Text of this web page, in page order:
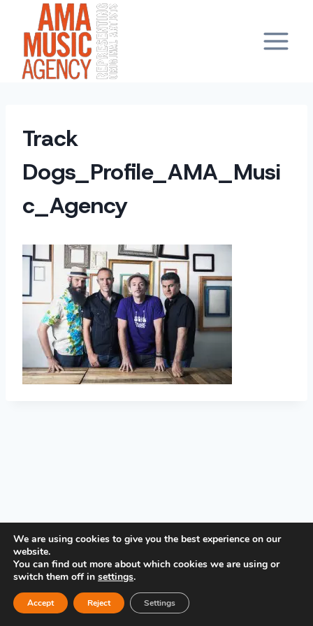
content
Track
Dogs_Profile_AMA_Musi
c_Agency
PRIVACY POLICY
We are using cookies to give you the best experience on our
website.
You can find out more about which cookies we are using or
switch them off in settings.
Accept Reject Settings